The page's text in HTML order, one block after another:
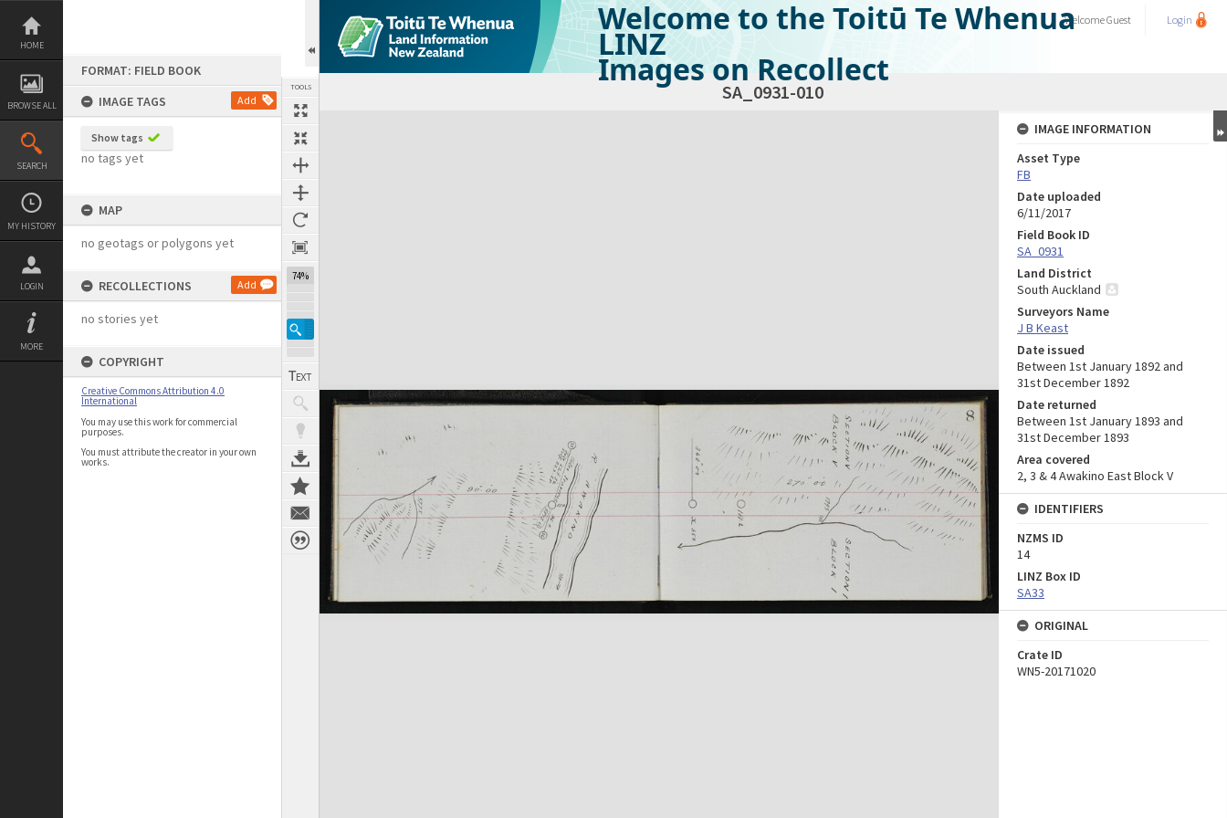
Skip
content
HOME
BROWSE ALL
SEARCH
MY HISTORY
LOGIN
MORE
FORMAT: FIELD BOOK
IMAGE TAGS
Add
Show tags
no tags yet
MAP
no geotags or polygons yet
RECOLLECTIONS Add
no stories yet
COPYRIGHT
Creative Commons Attribution 4.0
International
You may use this work for commercial
purposes.
You must attribute the creator in your own
works.
TOOLS
74%
Welcome to the Toitū Te Whenua
LINZ
Images on Recollect
WelcomeGuest Login
SA_0931-010
Expand/collapse
IMAGE INFORMATION
Asset Type
FB
Date uploaded
6/11/2017
Field Book ID
SA_0931
Land District
South Auckland
Surveyors Name
J B Keast
Date issued
Between 1st January 1892 and
31st December 1892
Date returned
Between 1st January 1893 and
31st December 1893
Area covered
2, 3 & 4 Awakino East Block V
IDENTIFIERS
NZMS ID
14
LINZ Box ID
SA33
ORIGINAL
Crate ID
WN5-20171020